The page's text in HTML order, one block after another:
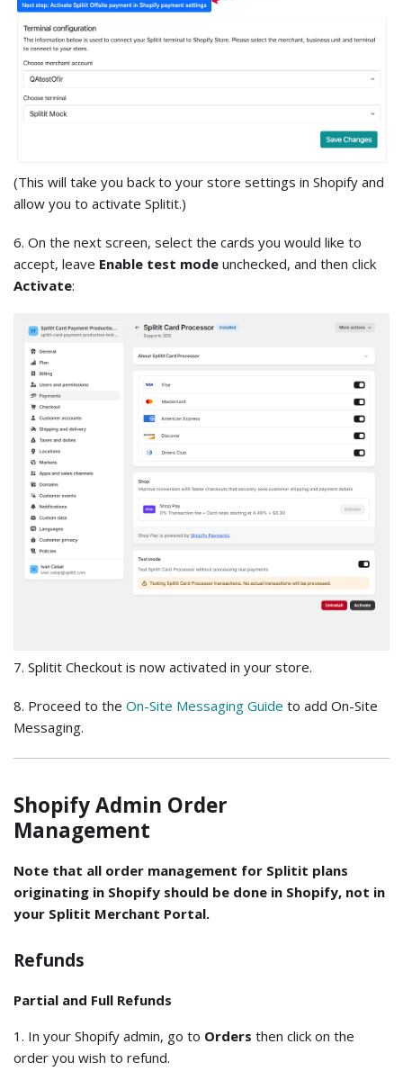
(This will take you back to your store settings in Shopify and
allow you to activate Splitit.)
6. On the next screen, select the cards you would like to
accept, leave Enable test mode unchecked, and then click
Activate:
7. Splitit Checkout is now activated in your store.
8. Proceed to the On-Site Messaging Guide to add On-Site
Messaging.
Shopify Admin Order
Management
Note that all order management for Splitit plans
originating in Shopify should be done in Shopify, not in
your Splitit Merchant Portal.
Refunds
Partial and Full Refunds
1. In your Shopify admin, go to Orders then click on the
order you wish to refund.